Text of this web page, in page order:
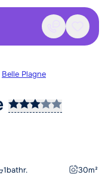
Contact
Belle Plagne
1bathr. 30m²